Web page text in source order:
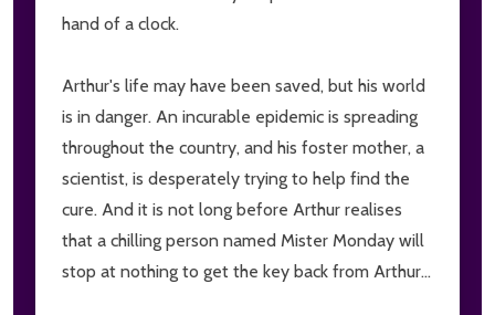
hand of a clock.
Arthur's life may have been saved, but his world
is in danger. An incurable epidemic is spreading
throughout the country, and his foster mother, a
scientist, is desperately trying to help find the
cure. And it is not long before Arthur realises
that a chilling person named Mister Monday will
stop at nothing to get the key back from Arthur...